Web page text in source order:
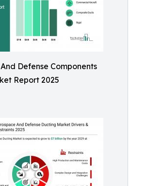
Defense Components
Report 2025